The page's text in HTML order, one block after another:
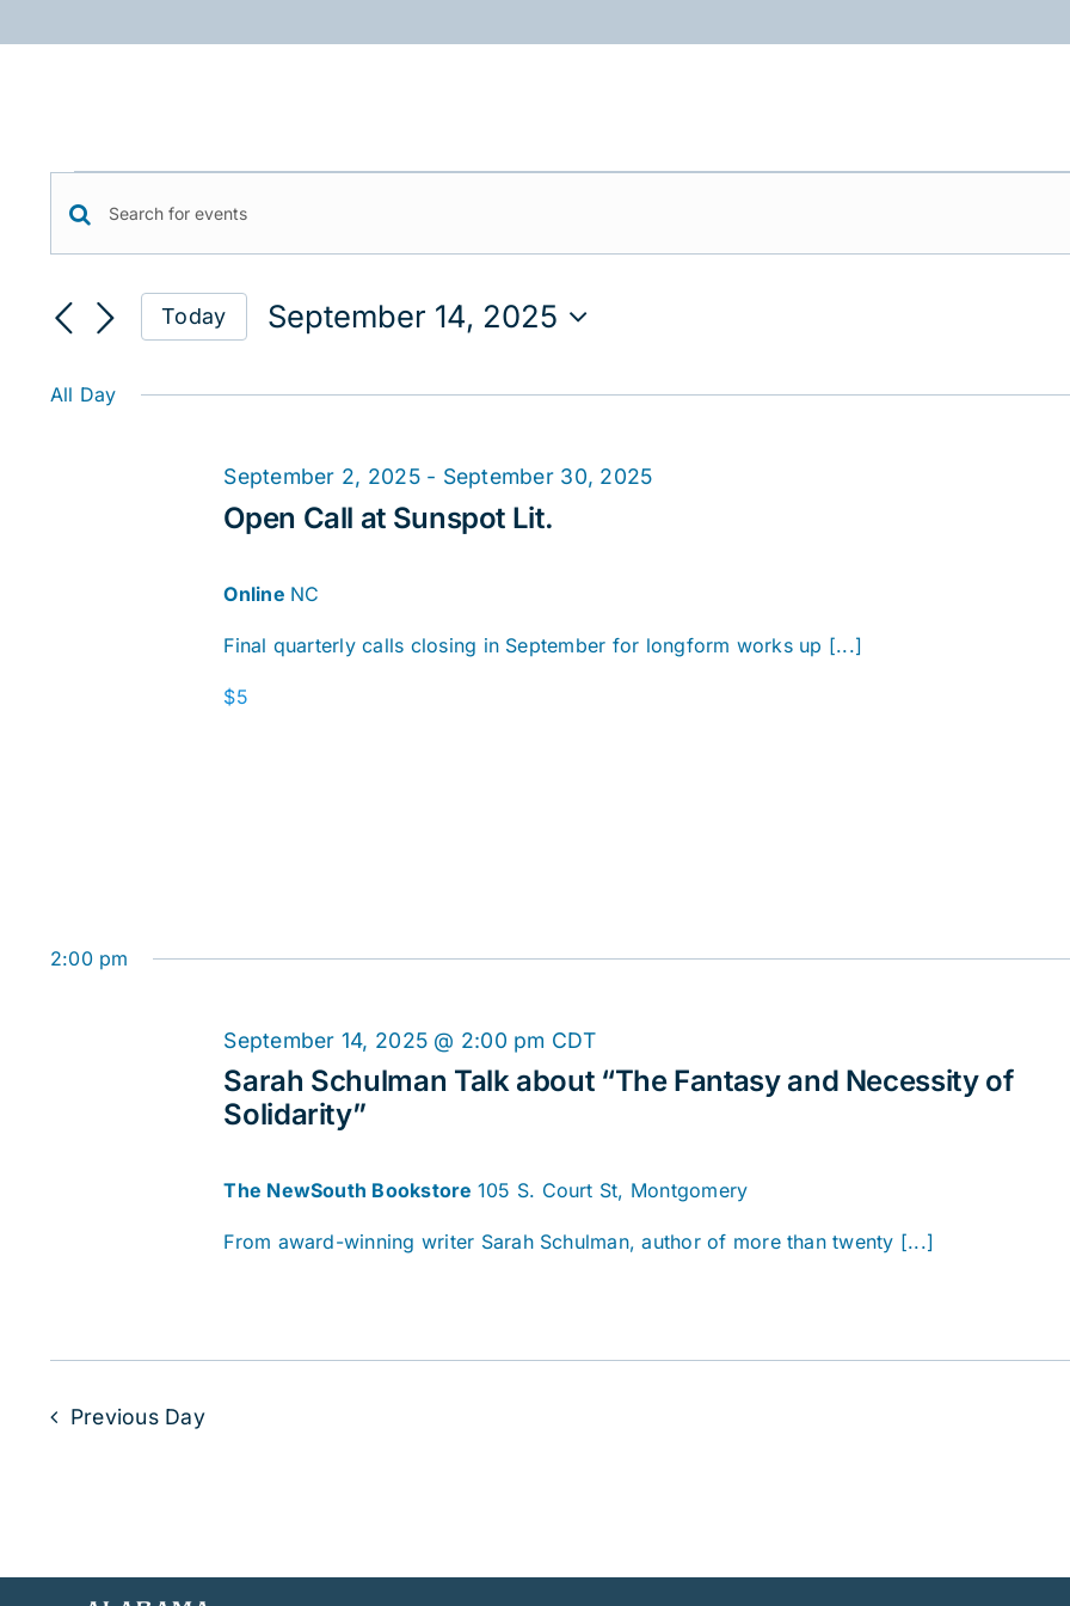
to
Events
for
September
14,
2025
Events
Search
and
Views
Enter
Keyword.
for
by
Today
September 14, 2025
All Day
Open Call at Sunspot Lit.
September 2, 2025- September 30, 2025
Online NC
Final quarterly calls closing in September for longform works up [...]
$5
2:00 pm
Sarah Schulman Talk about “The Fantasy and Necessity of
Solidarity”
September 14, 2025 @ 2:00 pm CDT
The NewSouth Bookstore 105 S. Court St, Montgomery
From award-winning writer Sarah Schulman, author of more than twenty [...]
Previous Day